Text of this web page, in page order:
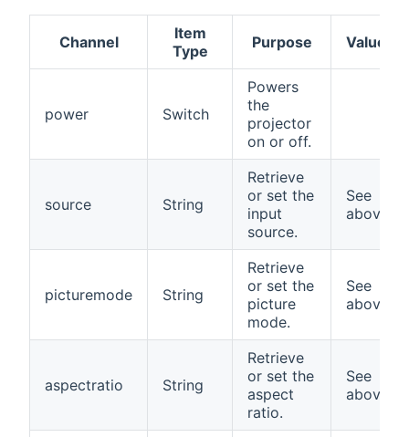
Channel
Item
Type
Purpose Values
power Switch
Powers
the
projector
on or off.
source String
Retrieve
or set the
input
source.
See
above
picturemode String
Retrieve
or set the
picture
mode.
See
above
aspectratio String
Retrieve
or set the
aspect
ratio.
See
above